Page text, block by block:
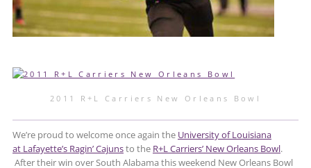
2011 R+L Carriers New Orleans Bowl
We’re proud to welcome once again the University of Louisiana
at Lafayette’s Ragin’ Cajunsto the R+L Carriers’ New Orleans Bowl.
After their win over South Alabama this weekend New Orleans Bowl